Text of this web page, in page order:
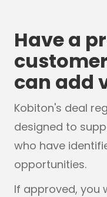
Have a
can add
Kobiton's deal
designed to
who have
opportunities.
If approved, you